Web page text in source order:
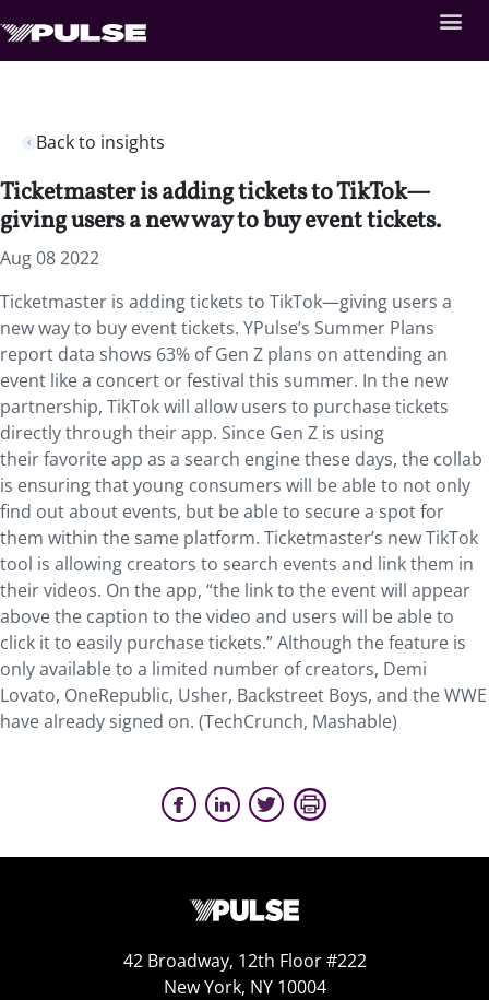
Back to insights
Ticketmaster is adding tickets to TikTok—
giving users a new way to buy event tickets.
Aug 08 2022
Ticketmaster is adding tickets to TikTok—giving users a
new way to buy event tickets. YPulse’s Summer Plans
report data shows 63% of Gen Z plans on attending an
event like a concert or festival this summer. In the new
partnership, TikTok will allow users to purchase tickets
directly through their app. Since Gen Z is using
their favorite app as a search engine these days, the collab
is ensuring that young consumers will be able to not only
find out about events, but be able to secure a spot for
them within the same platform. Ticketmaster’s new TikTok
tool is allowing creators to search events and link them in
their videos. On the app, “the link to the event will appear
above the caption to the video and users will be able to
click it to easily purchase tickets.” Although the feature is
only available to a limited number of creators, Demi
Lovato, OneRepublic, Usher, Backstreet Boys, and the WWE
have already signed on. (TechCrunch, Mashable)
42 Broadway, 12th Floor #222
New York, NY 10004